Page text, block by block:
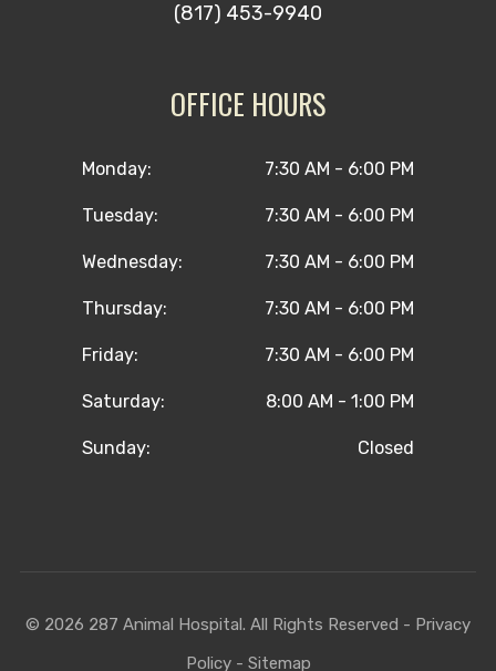
(817) 453-9940
OFFICE HOURS
Monday: 7:30 AM - 6:00 PM
Tuesday: 7:30 AM - 6:00 PM
Wednesday: 7:30 AM - 6:00 PM
Thursday: 7:30 AM - 6:00 PM
Friday: 7:30 AM - 6:00 PM
Saturday: 8:00 AM - 1:00 PM
Sunday: Closed
© 2026 287 Animal Hospital. All Rights Reserved - Privacy
Policy- Sitemap